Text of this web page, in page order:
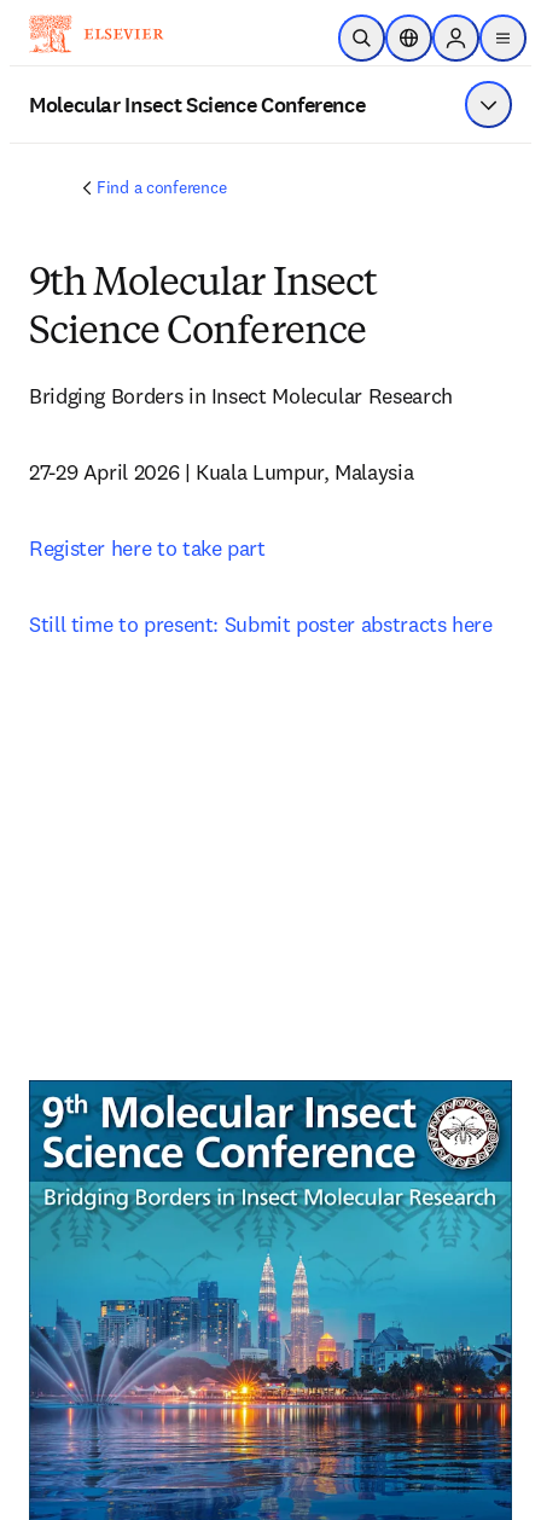
Skip to main content
Open SearchLocation Selector
Sign in to
menu
Molecular Insect Science Conference Show
Find a conference
9th Molecular Insect
Science Conference
Bridging Borders in Insect Molecular Research
27-29 April 2026 | Kuala Lumpur, Malaysia
Register here to take part
Still time to present: Submit poster abstracts here